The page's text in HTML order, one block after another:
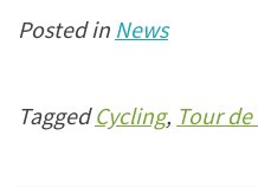
Posted in News
TaggedCycling, Tour